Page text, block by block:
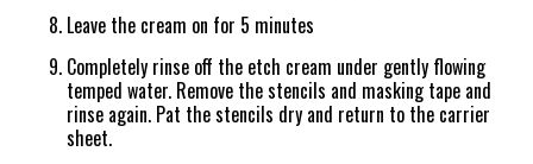
Leave the cream on for 5 minutes
Completely rinse off the etch cream under gently flowing
temped water. Remove the stencils and masking tape and
rinse again. Pat the stencils dry and return to the carrier
sheet.